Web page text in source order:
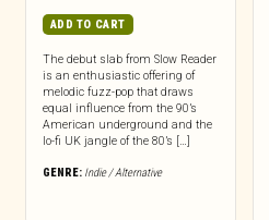
ADD TO CART
The debut slab from Slow Reader
is an enthusiastic offering of
melodic fuzz-pop that draws
equal influence from the 90’s
American underground and the
lo-fi UK jangle of the 80’s […]
GENRE: Indie / Alternative